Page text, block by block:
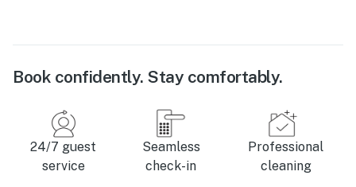
Book confidently. Stay comfortably.
24/7 guest
service
Seamless
check-in
Professional
cleaning